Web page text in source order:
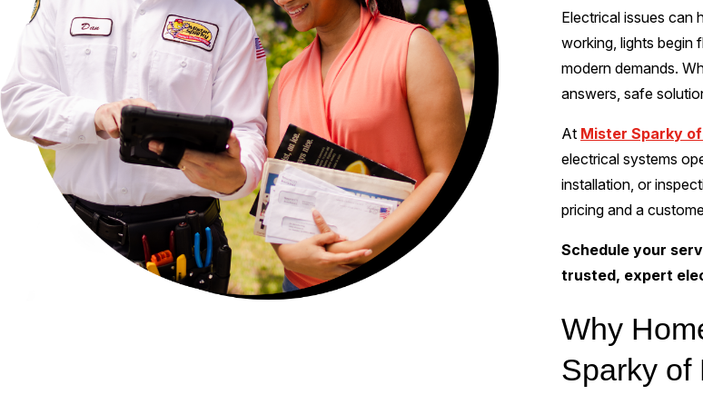
Electrical issues can
working, lights begin
modern demands.
answers, safe
At Mister Sparky
electrical systems
installation, or
pricing and a
Schedule your
trusted, expert
Why
Sparky of